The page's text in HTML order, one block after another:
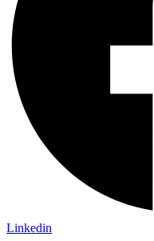
Linkedin